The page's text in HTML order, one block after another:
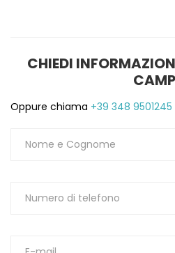
CHIEDI
Oppure chiama +39 348 9501245